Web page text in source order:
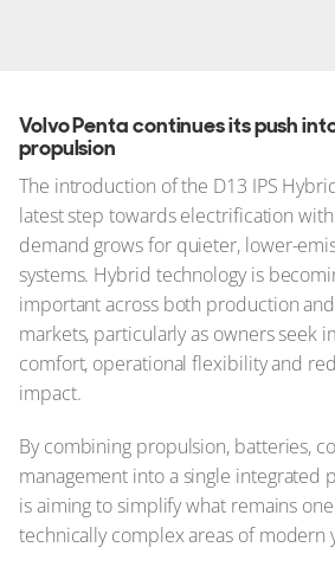
Volvo Penta continues its push
propulsion
The introduction of the D13 IPS
latest step towards electrification
demand grows for quieter, lower-
systems. Hybrid technology is
important across both production
markets, particularly as owners seek
comfort, operational flexibility and
impact.
By combining propulsion, batteries,
management into a single integrated
is aiming to simplify what remains
technically complex areas of modern